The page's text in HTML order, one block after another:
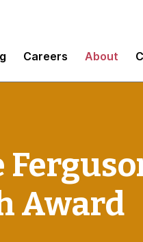
Careers About
Award